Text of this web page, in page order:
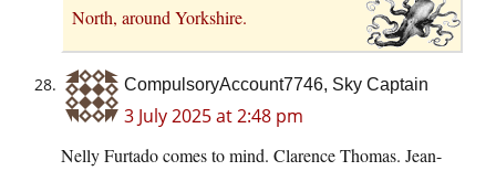
North, around Yorkshire.
CompulsoryAccount7746, Sky Captain
3 July 2025 at 2:48 pm
Nelly Furtado comes to mind. Clarence Thomas. Jean-